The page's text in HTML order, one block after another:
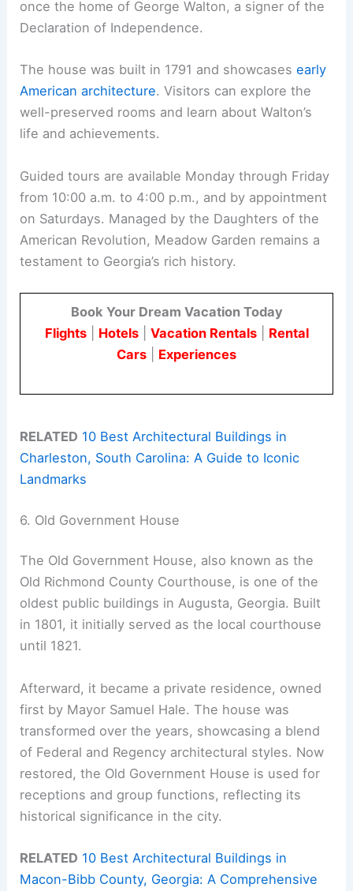
once the home of George Walton, a signer of the
Declaration of Independence.
The house was built in 1791 and showcasesearly
American architecture. Visitors can explore the
well-preserved rooms and learn about Walton’s
life and achievements.
Guided tours are available Monday through Friday
from 10:00 a.m. to 4:00 p.m., and by appointment
on Saturdays. Managed by the Daughters of the
American Revolution, Meadow Garden remains a
testament to Georgia’s rich history.
Book Your Dream Vacation Today
Flights| Hotels| Vacation Rentals| Rental
Cars
Experiences
RELATED 10 Best Architectural Buildings in
Charleston, South Carolina: A Guide to Iconic
Landmarks
6. Old Government House
The Old Government House, also known as the
Old Richmond County Courthouse, is one of the
oldest public buildings in Augusta, Georgia. Built
in 1801, it initially served as the local courthouse
until 1821.
Afterward, it became a private residence, owned
first by Mayor Samuel Hale. The house was
transformed over the years, showcasing a blend
of Federal and Regency architectural styles. Now
restored, the Old Government House is used for
receptions and group functions, reflecting its
historical significance in the city.
RELATED 10 Best Architectural Buildings in
Macon-Bibb County, Georgia: A Comprehensive